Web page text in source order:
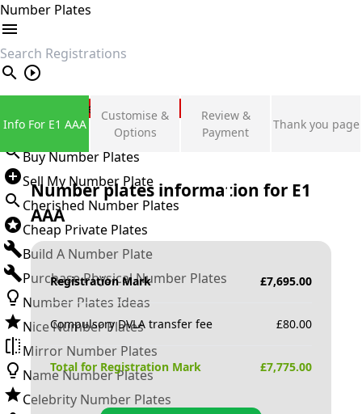
Number Plates
search
Private Number Plates
Sign in
Buy Number Plates
Sell My Number Plate
Cherished Number Plates
Cheap Private Plates
Build A Number Plate
Purchase Physical Number Plates
Number Plates Ideas
Nice Number Plates
Mirror Number Plates
Name Number Plates
Celebrity Number Plates
Info For E1 AAA
Customise &
Options
Review &
Payment
Thank you page
Number plates information for E1
AAA
Registration Mark £7,695.00
Compulsory DVLA transfer fee £80.00
Total for Registration Mark £7,775.00